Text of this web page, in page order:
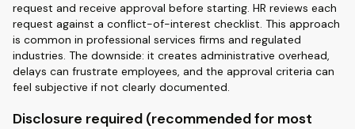
request and receive approval before starting. HR reviews each
request against a conflict-of-interest checklist. This approach
is common in professional services firms and regulated
industries. The downside: it creates administrative overhead,
delays can frustrate employees, and the approval criteria can
feel subjective if not clearly documented.
Disclosure required (recommended for most